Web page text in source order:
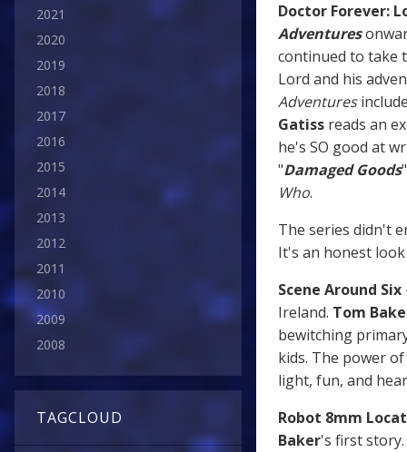
2021
2020
2019
2018
2017
2016
2015
2014
2013
2012
2011
2010
2009
2008
TAGCLOUD
Doctor Forever:
Adventures
continued to take
Lord and his
Adventures
Gatiss reads an
he's SO good at
"Damaged Goods
Who.
The series didn't
It's an honest
Scene Around Six
Ireland. Tom
bewitching
kids. The power of
light, fun, and
Robot 8mm
Baker's first